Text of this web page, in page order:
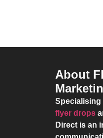
About
Specialising
flyer drops
Direct is an